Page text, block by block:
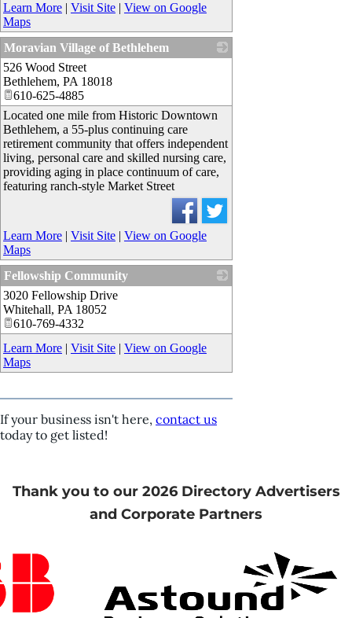
Learn More | Visit Site | View on Google
Maps
Moravian Village of Bethlehem
526 Wood Street
Bethlehem, PA 18018
610-625-4885
Located one mile from Historic Downtown
Bethlehem, a 55-plus continuing care
retirement community that offers independent
living, personal care and skilled nursing care,
providing aging in place continuum of care,
featuring ranch-style Market Street
Learn More | Visit Site | View on Google
Maps
Fellowship Community
3020 Fellowship Drive
Whitehall, PA 18052
610-769-4332
Learn More | Visit Site | View on Google
Maps
If your business isn't here, contact us
today to get listed!
Thank you to our 2026 Directory Advertisers
and Corporate Partners